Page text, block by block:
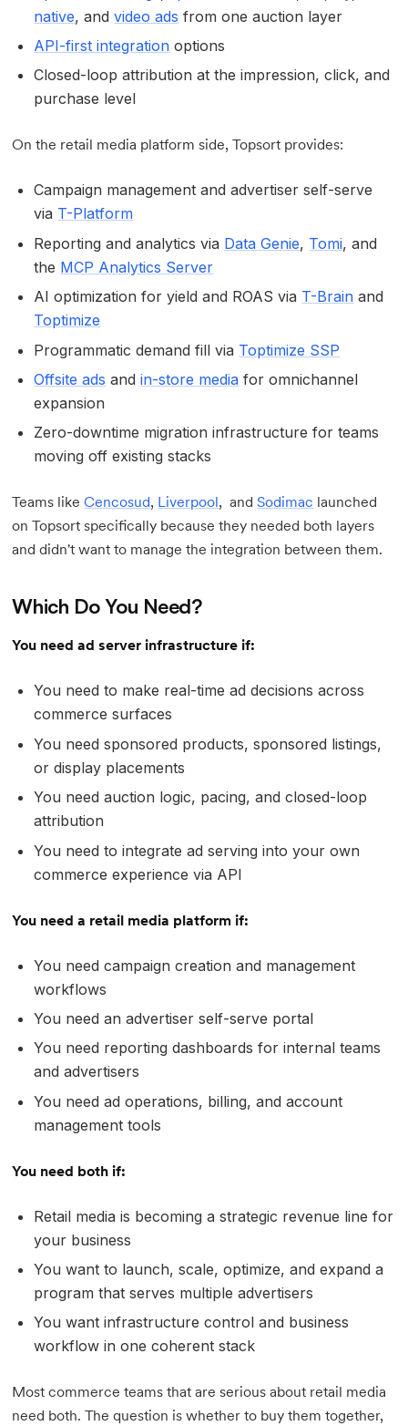
native, andvideo ads from one auction layer
API-first integration options
Closed-loop attribution at the impression, click, and
purchase level
On the retail media platform side, Topsort provides:
Campaign management and advertiser self-serve
via T-Platform
Reporting and analytics via Data Genie, Tomi, and
the MCP Analytics Server
AI optimization for yield and ROAS via T-Brain and
Toptimize
Programmatic demand fill via Toptimize SSP
Offsite ads andin-store media for omnichannel
expansion
Zero-downtime migration infrastructure for teams
moving off existing stacks
Teams likeCencosud, Liverpool, andSodimac launched
on Topsort specifically because they needed both layers
and didn't want to manage the integration between them.
Which Do You Need?
You need ad server infrastructure if:
You need to make real-time ad decisions across
commerce surfaces
You need sponsored products, sponsored listings,
or display placements
You need auction logic, pacing, and closed-loop
attribution
You need to integrate ad serving into your own
commerce experience via API
You need a retail media platform if:
You need campaign creation and management
workflows
You need an advertiser self-serve portal
You need reporting dashboards for internal teams
and advertisers
You need ad operations, billing, and account
management tools
You need both if:
Retail media is becoming a strategic revenue line for
your business
You want to launch, scale, optimize, and expand a
program that serves multiple advertisers
You want infrastructure control and business
workflow in one coherent stack
Most commerce teams that are serious about retail media
need both. The question is whether to buy them together,